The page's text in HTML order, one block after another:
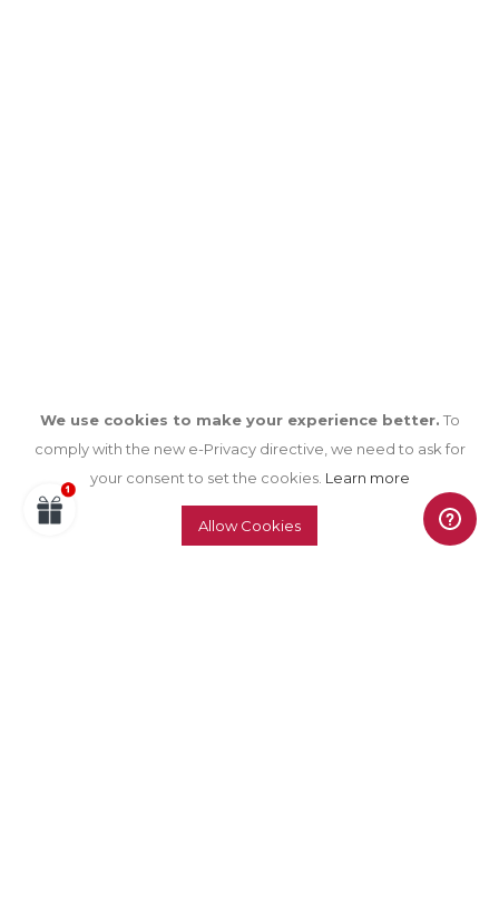
We use cookies to make your experience better. To
comply with the new e-Privacy directive, we need to ask for
your consent to set the cookies. Learn more
Allow Cookies